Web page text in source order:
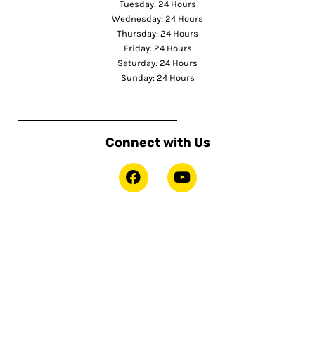
Tuesday: 24 Hours
Wednesday: 24 Hours
Thursday: 24 Hours
Friday: 24 Hours
Saturday: 24 Hours
Sunday: 24 Hours
Connect with Us